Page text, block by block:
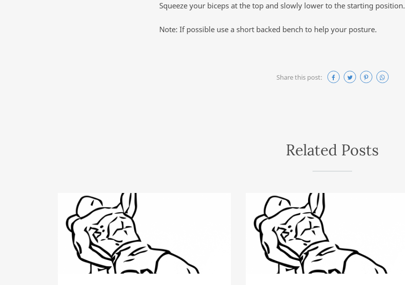
Squeeze your biceps at the top and slowly lower to the starting position.
Note: If possible use a short backed bench to help your posture.
Share this post:
Related Posts